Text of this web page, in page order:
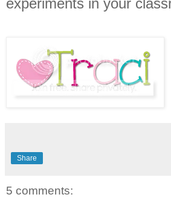
experiments in your
Share
5 comments: